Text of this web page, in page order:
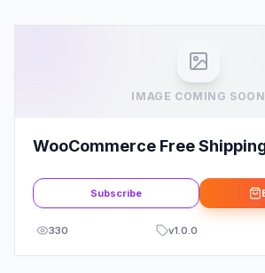
IMAGE COMING SOON
WooCommerce Free
Subscribe
330 v1.0.0